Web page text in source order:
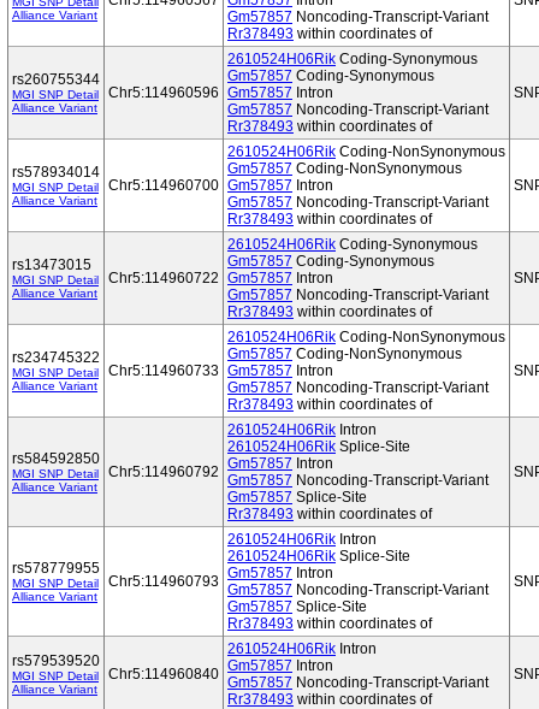
Alliance Variant
Gm57857 Noncoding-Transcript-Variant
Rr378493 within coordinates of
rs260755344
MGI SNP Detail
Alliance Variant
Chr5:114960596
2610524H06Rik Coding-Synonymous
Gm57857 Coding-Synonymous
Gm57857 Intron
Gm57857 Noncoding-Transcript-Variant
Rr378493 within coordinates of
rs578934014
MGI SNP Detail
Alliance Variant
Chr5:114960700
2610524H06Rik Coding-NonSynonymous
Gm57857 Coding-NonSynonymous
Gm57857 Intron
Gm57857 Noncoding-Transcript-Variant
Rr378493 within coordinates of
rs13473015
MGI SNP Detail
Alliance Variant
Chr5:114960722
2610524H06Rik Coding-Synonymous
Gm57857 Coding-Synonymous
Gm57857 Intron
Gm57857 Noncoding-Transcript-Variant
Rr378493 within coordinates of
rs234745322
MGI SNP Detail
Alliance Variant
Chr5:114960733
2610524H06Rik Coding-NonSynonymous
Gm57857 Coding-NonSynonymous
Gm57857 Intron
Gm57857 Noncoding-Transcript-Variant
Rr378493 within coordinates of
rs584592850
MGI SNP Detail
Alliance Variant
Chr5:114960792
2610524H06Rik Intron
2610524H06Rik Splice-Site
Gm57857 Intron
Gm57857 Noncoding-Transcript-Variant
Gm57857 Splice-Site
Rr378493 within coordinates of
rs578779955
MGI SNP Detail
Alliance Variant
Chr5:114960793
2610524H06Rik Intron
2610524H06Rik Splice-Site
Gm57857 Intron
Gm57857 Noncoding-Transcript-Variant
Gm57857 Splice-Site
Rr378493 within coordinates of
rs579539520
MGI SNP Detail
Alliance Variant
Chr5:114960840
2610524H06Rik Intron
Gm57857 Intron
Gm57857 Noncoding-Transcript-Variant
Rr378493 within coordinates of